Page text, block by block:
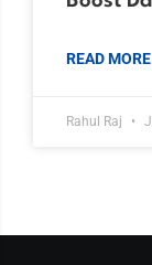
READ
Rahul Raj